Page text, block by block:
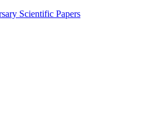
Scientific Papers